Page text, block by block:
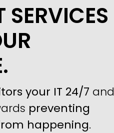
your IT 24/7 and
preventing
happening.